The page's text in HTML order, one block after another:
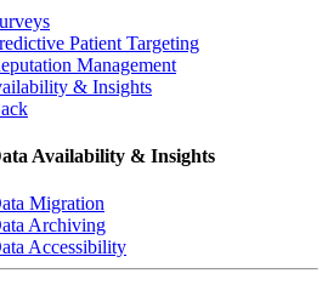
Patient Targeting
Management
& Insights
Availability & Insights
Migration
Archiving
Accessibility